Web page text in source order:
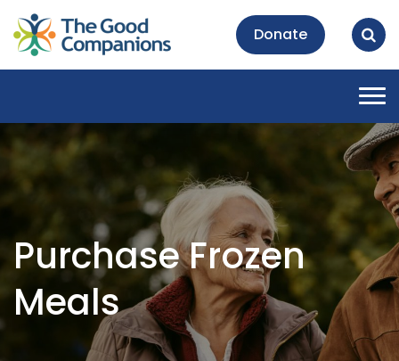
Donate
Purchase Frozen
Meals